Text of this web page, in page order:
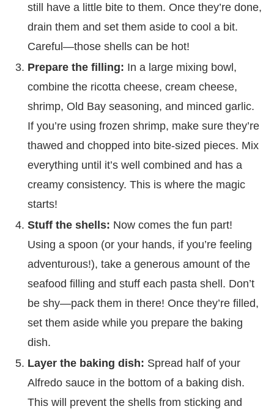
still have a little bite to them. Once they’re done,
drain them and set them aside to cool a bit.
Careful—those shells can be hot!
Prepare the filling: In a large mixing bowl,
combine the ricotta cheese, cream cheese,
shrimp, Old Bay seasoning, and minced garlic.
If you’re using frozen shrimp, make sure they’re
thawed and chopped into bite-sized pieces. Mix
everything until it’s well combined and has a
creamy consistency. This is where the magic
starts!
Stuff the shells: Now comes the fun part!
Using a spoon (or your hands, if you’re feeling
adventurous!), take a generous amount of the
seafood filling and stuff each pasta shell. Don’t
be shy—pack them in there! Once they’re filled,
set them aside while you prepare the baking
dish.
Layer the baking dish: Spread half of your
Alfredo sauce in the bottom of a baking dish.
This will prevent the shells from sticking and